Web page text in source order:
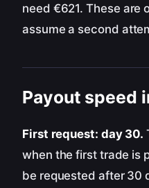
need €621. These are
assume a second
Payout speed
First request: day 30.
when the first trade is
be requested after 30